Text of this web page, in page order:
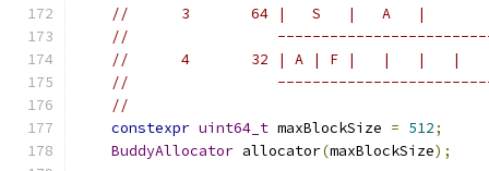
//      3       64 |   S   |   A   |
//
//      4       32 | A | F |   |   |
//
//
constexpr uint64_t maxBlockSize = 512;
BuddyAllocator allocator(maxBlockSize);